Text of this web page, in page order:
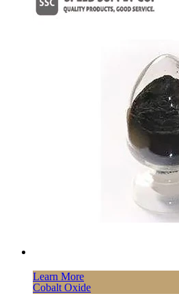
Learn More
Cobalt Oxide